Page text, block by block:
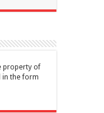
property of
in the form